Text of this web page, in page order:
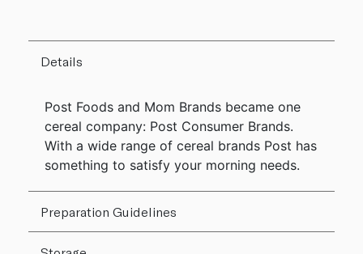
Details
Post Foods and Mom Brands became one
cereal company: Post Consumer Brands.
With a wide range of cereal brands Post has
something to satisfy your morning needs.
Preparation Guidelines